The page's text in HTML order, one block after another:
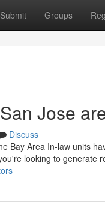
Submit Groups
Jose
Discuss
Bay Area In-law units
looking to generate